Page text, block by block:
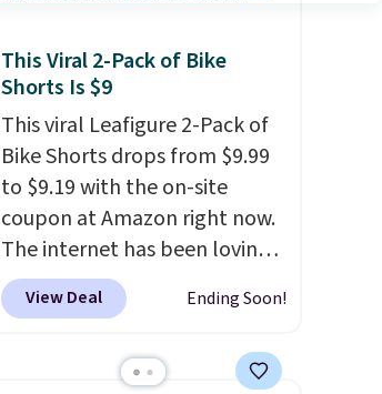
This Viral 2-Pack of Bike
Shorts Is $9
This viral Leafigure 2-Pack of
Bike Shorts drops from $9.99
to $9.19 with the on-site
coupon at Amazon right now.
The internet has been loving
these bike shorts this summer,
with reviewers commenting
high waistband, and two side
View Deal Ending Soon!